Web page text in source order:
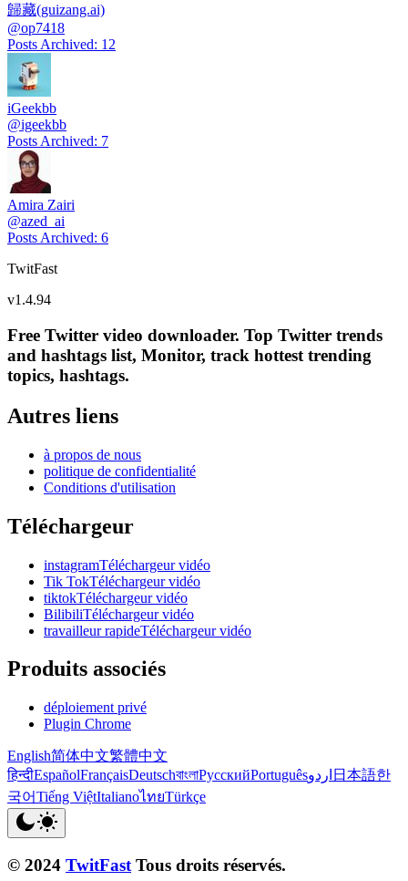
歸藏(guizang.ai)
@op7418
Posts Archived: 12
iGeekbb
@igeekbb
Posts Archived: 7
Amira Zairi
@azed_ai
Posts Archived: 6
TwitFast
v1.4.94
Free Twitter video downloader. Top Twitter trends
and hashtags list, Monitor, track hottest trending
topics, hashtags.
Autres liens
à propos de nous
politique de confidentialité
Conditions d'utilisation
Téléchargeur
instagramTéléchargeur vidéo
Tik TokTéléchargeur vidéo
tiktokTéléchargeur vidéo
BilibiliTéléchargeur vidéo
travailleur rapideTéléchargeur vidéo
Produits associés
déploiement privé
Plugin Chrome
English简体中文繁體中文
हिन्दीEspañolFrançaisDeutschবাংলাРусскийPortuguêsاردو 日本語한
국어Tiếng ViệtItalianoไทยTürkçe
© 2024 TwitFast Tous droits réservés.